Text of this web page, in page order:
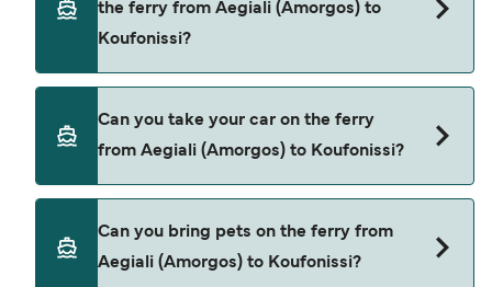
page to view the latest ferry offers.
the ferry from Aegiali (Amorgos) to
Koufonissi?
Aegiali (Amorgos) to Koufonissi with
Can you take your car on the ferry
from Aegiali (Amorgos) to Koufonissi?
from Aegiali (Amorgos) to Koufonissi.
Can you bring pets on the ferry from
Aegiali (Amorgos) to Koufonissi?